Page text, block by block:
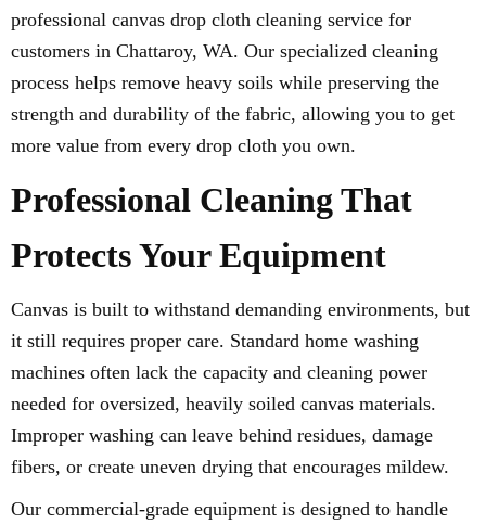
professional canvas drop cloth cleaning service for
customers in Chattaroy, WA. Our specialized cleaning
process helps remove heavy soils while preserving the
strength and durability of the fabric, allowing you to get
more value from every drop cloth you own.
Professional Cleaning That
Protects Your Equipment
Canvas is built to withstand demanding environments, but
it still requires proper care. Standard home washing
machines often lack the capacity and cleaning power
needed for oversized, heavily soiled canvas materials.
Improper washing can leave behind residues, damage
fibers, or create uneven drying that encourages mildew.
Our commercial-grade equipment is designed to handle